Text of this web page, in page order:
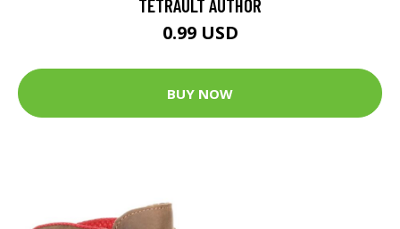
TETRAULT AUTHOR
0.99 USD
BUY NOW